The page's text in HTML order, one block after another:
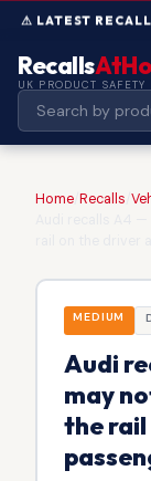
Recalls
UK PRODUCT SAFETY
Home Recalls
MEDIUM
Audi
may
the rail